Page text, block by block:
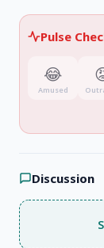
Pulse
😂
Amused
Discussion